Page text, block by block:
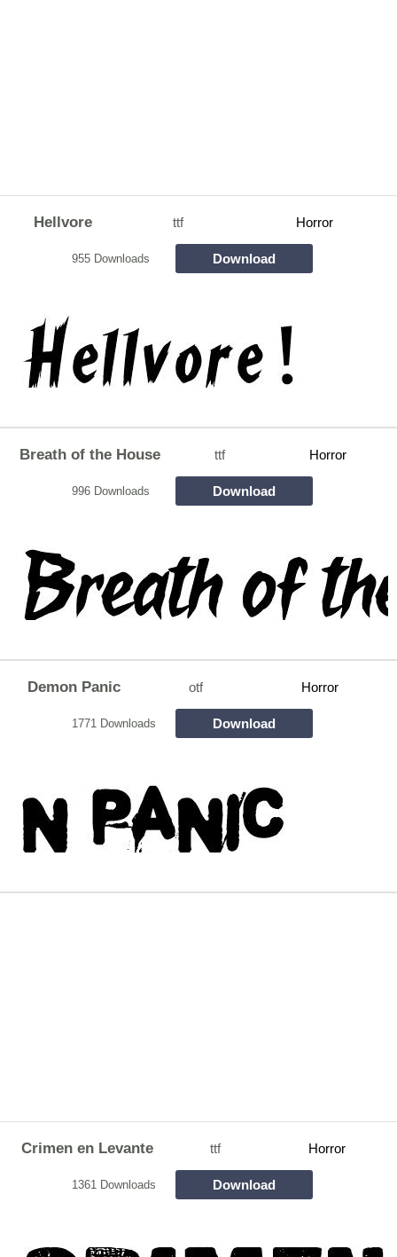
Hellvore ttf Horror
955 Downloads Download
Breath of the House ttf Horror
996 Downloads Download
Demon Panic otf Horror
1771 Downloads Download
Crimen en Levante ttf Horror
1361 Downloads Download